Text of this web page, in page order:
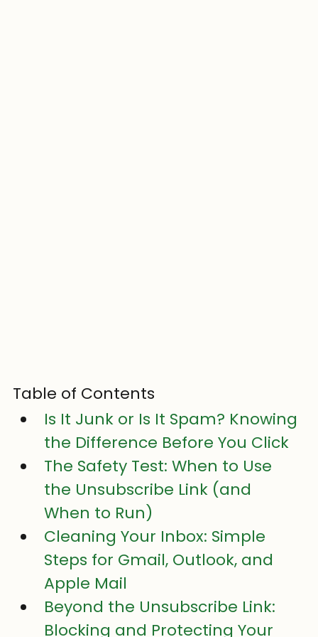
Table of Contents
Is It Junk or Is It Spam? Knowing
the Difference Before You Click
The Safety Test: When to Use
the Unsubscribe Link (and
When to Run)
Cleaning Your Inbox: Simple
Steps for Gmail, Outlook, and
Apple Mail
Beyond the Unsubscribe Link:
Blocking and Protecting Your